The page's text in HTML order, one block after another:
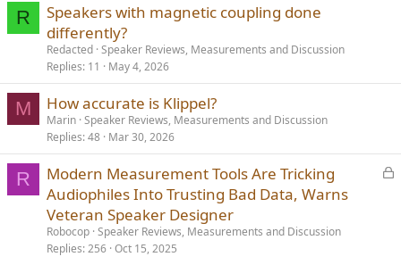
R
Speakers with magnetic coupling done
differently?
Redacted Speaker Reviews, Measurements and Discussion
Replies 11 May 4, 2026
M How accurate is Klippel?
Marin Speaker Reviews, Measurements and Discussion
Replies 48 Mar 30, 2026
R
L
Modern Measurement Tools Are Tricking
Audiophiles Into Trusting Bad Data, Warns
Veteran Speaker Designer
Robocop Speaker Reviews, Measurements and Discussion
Replies 256 Oct 15, 2025